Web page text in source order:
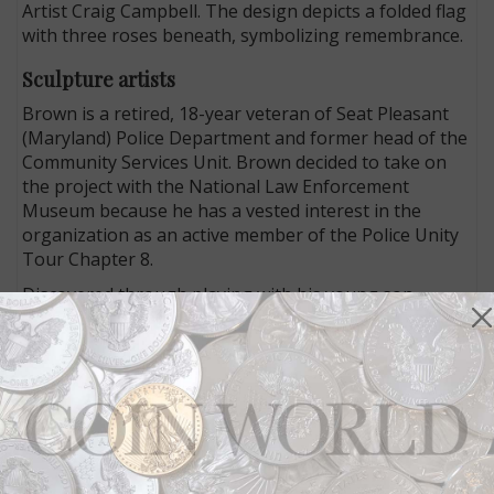
Artist Craig Campbell. The design depicts a folded flag
with three roses beneath, symbolizing remembrance.
Sculpture artists
Brown is a retired, 18-year veteran of Seat Pleasant
(Maryland) Police Department and former head of the
Community Services Unit. Brown decided to take on
the project with the National Law Enforcement
Museum because he has a vested interest in the
organization as an active member of the Police Unity
Tour Chapter 8.
Discovered through playing with his young son,
Brown’s love of LEGO soon moved from pastime to
stardom on the inaugural season of the television
showLEGO Masters, and opened a world of
opportunity for his community youth programs.
Brown’s community efforts include programs backed
by a partnership with the Boys & Girls Club, LEGO
robotics and LEGO after school club. He is currently